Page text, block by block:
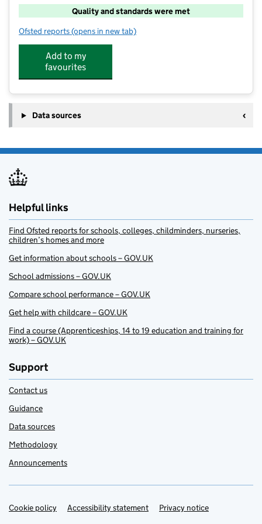
Quality and standards were met
Ofsted reports for School's Out
(opens in new tab)
Add to my
favourites
Data sources
Helpful links
Find Ofsted reports for schools, colleges, childminders, nurseries,
children’s homes and more
Get information about schools – GOV.UK
School admissions – GOV.UK
Compare school performance – GOV.UK
Get help with childcare – GOV.UK
Find a course (Apprenticeships, 14 to 19 education and training for
work) – GOV.UK
Support
Contact us
Guidance
Data sources
Methodology
Announcements
Support links
Cookie policy Accessibility statement Privacy notice